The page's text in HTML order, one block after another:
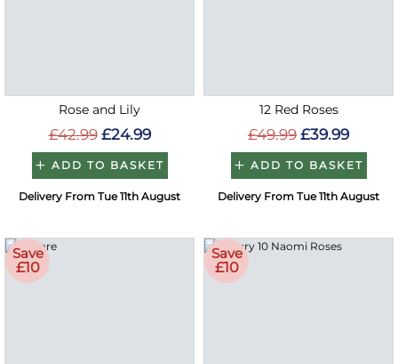
Rose and Lily
£42.99 £24.99
ADD TO BASKET
Delivery From Tue 11th August
12 Red Roses
£49.99 £39.99
ADD TO BASKET
Delivery From Tue 11th August
Save
£10
Save
£10